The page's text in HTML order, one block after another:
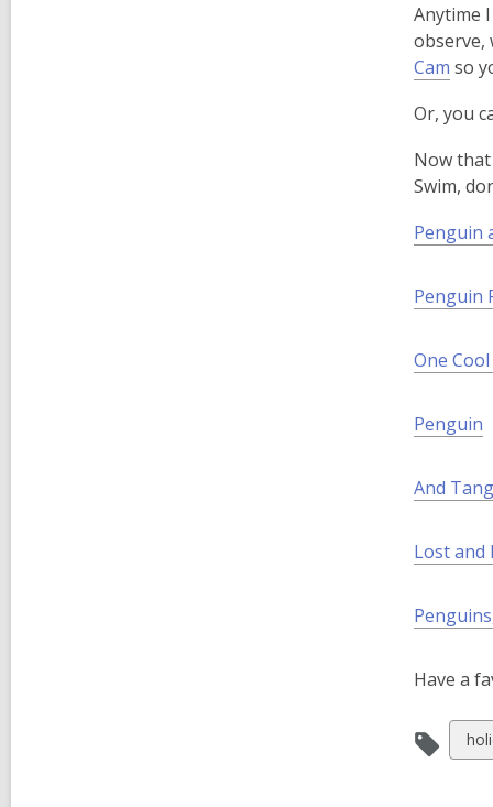
w
i
d
o
Anytime
observe,
Cam
p
n
s
a
n
w
i
o
so
Or, you
Now
Swim,
Penguin
Penguin
One
Penguin
And
Lost and
Have a
all